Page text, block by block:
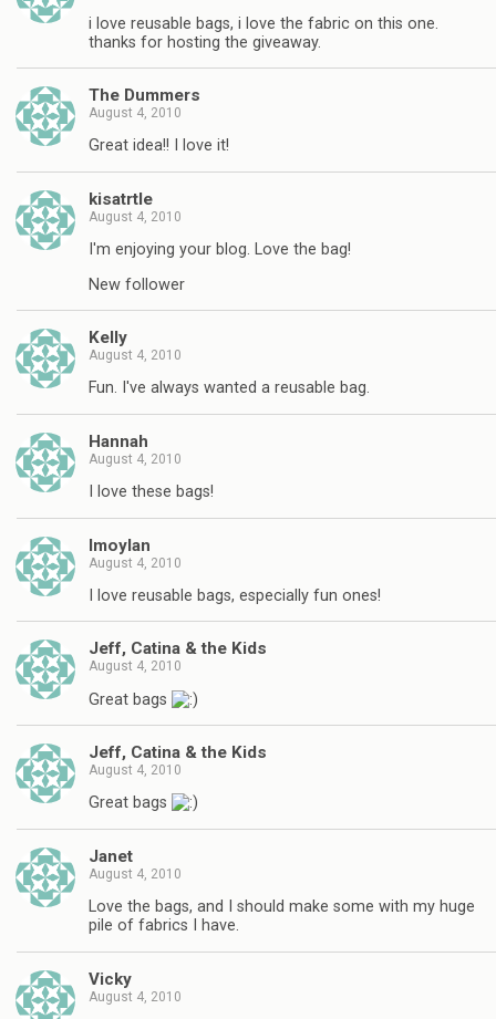
i love reusable bags, i love the fabric on this one.
thanks for hosting the giveaway.
The Dummers
August 4, 2010
Great idea!! I love it!
kisatrtle
August 4, 2010
I'm enjoying your blog. Love the bag!
New follower
Kelly
August 4, 2010
Fun. I've always wanted a reusable bag.
Hannah
August 4, 2010
I love these bags!
lmoylan
August 4, 2010
I love reusable bags, especially fun ones!
Jeff, Catina & the Kids
August 4, 2010
Great bags
Jeff, Catina & the Kids
August 4, 2010
Great bags
Janet
August 4, 2010
Love the bags, and I should make some with my huge
pile of fabrics I have.
Vicky
August 4, 2010